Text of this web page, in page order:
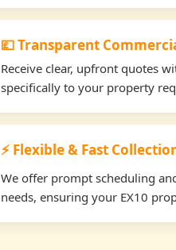
💷 Transparent
Receive clear, upfront quotes
specifically to your property
⚡ Flexible & Fast
We offer prompt scheduling
needs, ensuring your EX10